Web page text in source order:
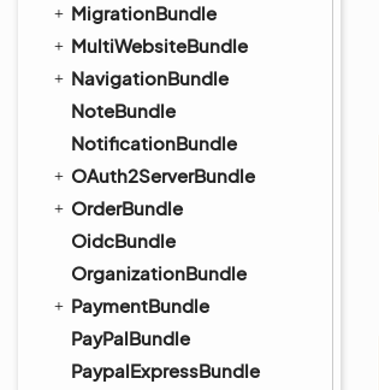
MigrationBundle
MultiWebsiteBundle
NavigationBundle
NoteBundle
NotificationBundle
OAuth2ServerBundle
OrderBundle
OidcBundle
OrganizationBundle
PaymentBundle
PayPalBundle
PaypalExpressBundle